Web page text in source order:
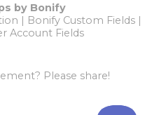
by Bonify
| Bonify Custom Fields|
Account Fields
Please share!